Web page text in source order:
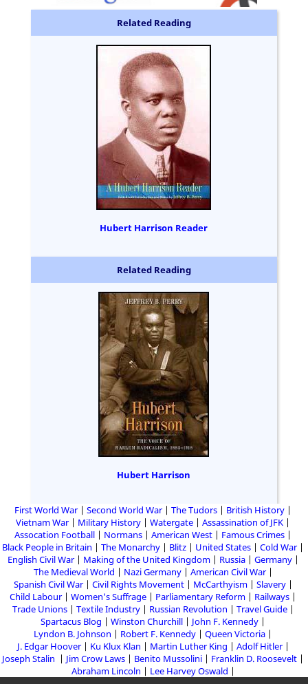
Related Reading
Hubert Harrison Reader
Related Reading
Hubert Harrison
First World War Second World War The Tudors
British History
Vietnam War
Military History Watergate
Assassination of JFK
Assocation Football
Normans American West
Famous Crimes
Black People in Britain
The Monarchy Blitz United States
Cold War
English Civil War
Making of the United Kingdom Russia
Germany
The Medieval World
Nazi Germany
American Civil War
Spanish Civil War
Civil Rights Movement McCarthyism
Slavery
Child Labour
Women's Suffrage Parliamentary Reform
Railways
Trade Unions
Textile Industry Russian Revolution
Travel Guide
Spartacus Blog
Winston Churchill
John F. Kennedy
Lyndon B. Johnson
Robert F. Kennedy
Queen Victoria
J. Edgar Hoover
Ku Klux Klan Martin Luther King
Adolf Hitler
Joseph Stalin
Jim Crow Laws Benito Mussolini
Franklin D. Roosevelt
Abraham Lincoln
Lee Harvey Oswald